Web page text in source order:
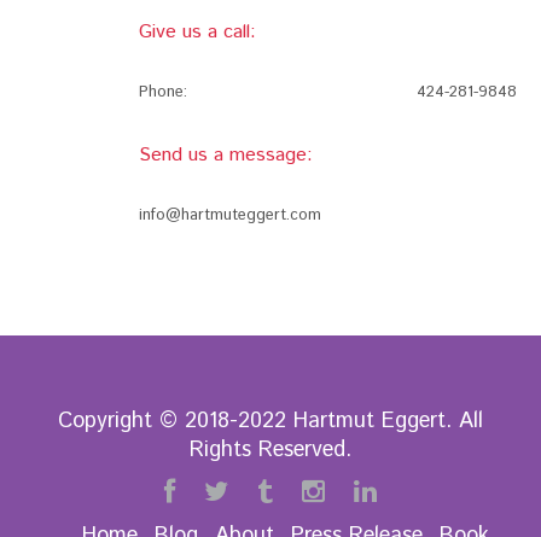
Give us a call:
424-281-9848
Phone:
Send us a message:
info@hartmuteggert.com
Copyright © 2018-2022 Hartmut Eggert. All
Rights Reserved.